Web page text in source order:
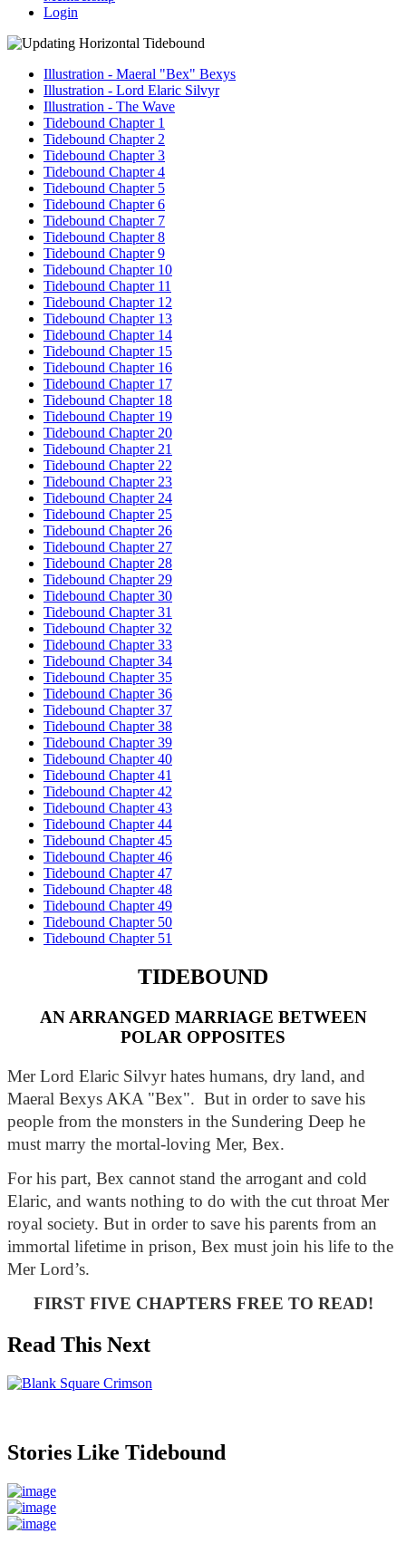
Login
Illustration - Maeral "Bex" Bexys
Illustration - Lord Elaric Silvyr
Illustration - The Wave
Tidebound Chapter 1
Tidebound Chapter 2
Tidebound Chapter 3
Tidebound Chapter 4
Tidebound Chapter 5
Tidebound Chapter 6
Tidebound Chapter 7
Tidebound Chapter 8
Tidebound Chapter 9
Tidebound Chapter 10
Tidebound Chapter 11
Tidebound Chapter 12
Tidebound Chapter 13
Tidebound Chapter 14
Tidebound Chapter 15
Tidebound Chapter 16
Tidebound Chapter 17
Tidebound Chapter 18
Tidebound Chapter 19
Tidebound Chapter 20
Tidebound Chapter 21
Tidebound Chapter 22
Tidebound Chapter 23
Tidebound Chapter 24
Tidebound Chapter 25
Tidebound Chapter 26
Tidebound Chapter 27
Tidebound Chapter 28
Tidebound Chapter 29
Tidebound Chapter 30
Tidebound Chapter 31
Tidebound Chapter 32
Tidebound Chapter 33
Tidebound Chapter 34
Tidebound Chapter 35
Tidebound Chapter 36
Tidebound Chapter 37
Tidebound Chapter 38
Tidebound Chapter 39
Tidebound Chapter 40
Tidebound Chapter 41
Tidebound Chapter 42
Tidebound Chapter 43
Tidebound Chapter 44
Tidebound Chapter 45
Tidebound Chapter 46
Tidebound Chapter 47
Tidebound Chapter 48
Tidebound Chapter 49
Tidebound Chapter 50
Tidebound Chapter 51
TIDEBOUND
AN ARRANGED MARRIAGE BETWEEN
POLAR OPPOSITES
Mer Lord Elaric Silvyr hates humans, dry land, and
Maeral Bexys AKA "Bex".  But in order to save his
people from the monsters in the Sundering Deep he
must marry the mortal-loving Mer, Bex.
For his part, Bex cannot stand the arrogant and cold
Elaric, and wants nothing to do with the cut throat Mer
royal society. But in order to save his parents from an
immortal lifetime in prison, Bex must join his life to the
Mer Lord’s.
FIRST FIVE CHAPTERS FREE TO READ!
Read This Next
Stories Like Tidebound